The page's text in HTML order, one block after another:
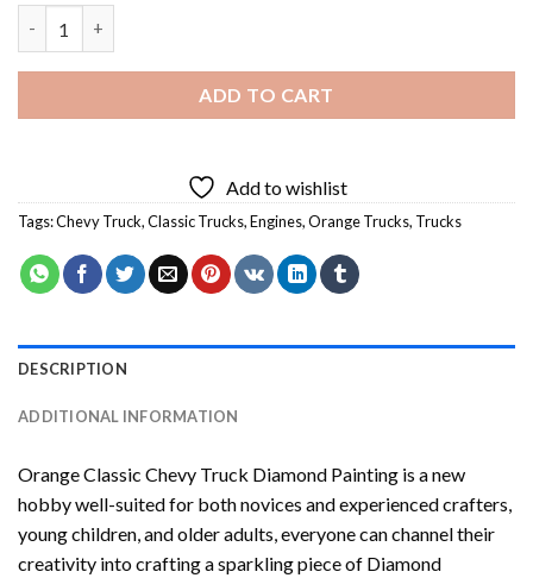
ADD TO CART
Add to wishlist
Tags:Chevy Truck,Classic Trucks,Engines,Orange Trucks, Trucks
DESCRIPTION
ADDITIONAL INFORMATION
Orange Classic Chevy Truck Diamond Painting is a new
hobby well-suited for both novices and experienced crafters,
young children, and older adults, everyone can channel their
creativity into crafting a sparkling piece of Diamond